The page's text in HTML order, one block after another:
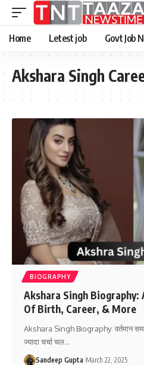
Home Letest job Govt Job
Akshara Singh
BIOGRAPHY
Akshara Singh Biography:
Of Birth, Career, & More
Akshara Singh Biography: वर्तमान
ज्यादा चर्चा चल…
Sandeep Gupta March 22, 2025